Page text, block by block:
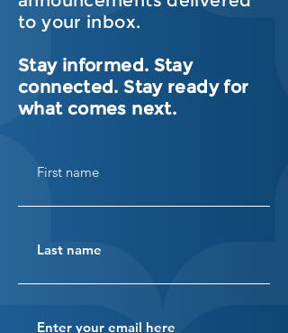
to your inbox.
Stay informed. Stay
connected. Stay ready for
what comes next.